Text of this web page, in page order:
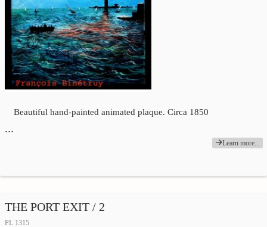
Beautiful hand-painted animated plaque. Circa 1850
…
Learn more...
THE PORT EXIT / 2
PL 1315